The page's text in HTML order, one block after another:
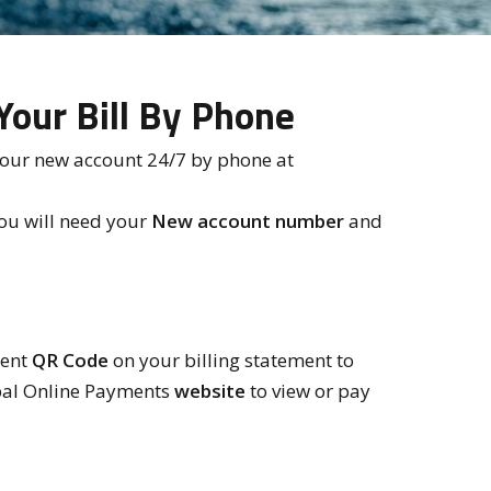
Bill By Phone
new account 24/7 by phone at
will need your New account numberand
QR Code on your billing statement to
Online Payments website to view or pay